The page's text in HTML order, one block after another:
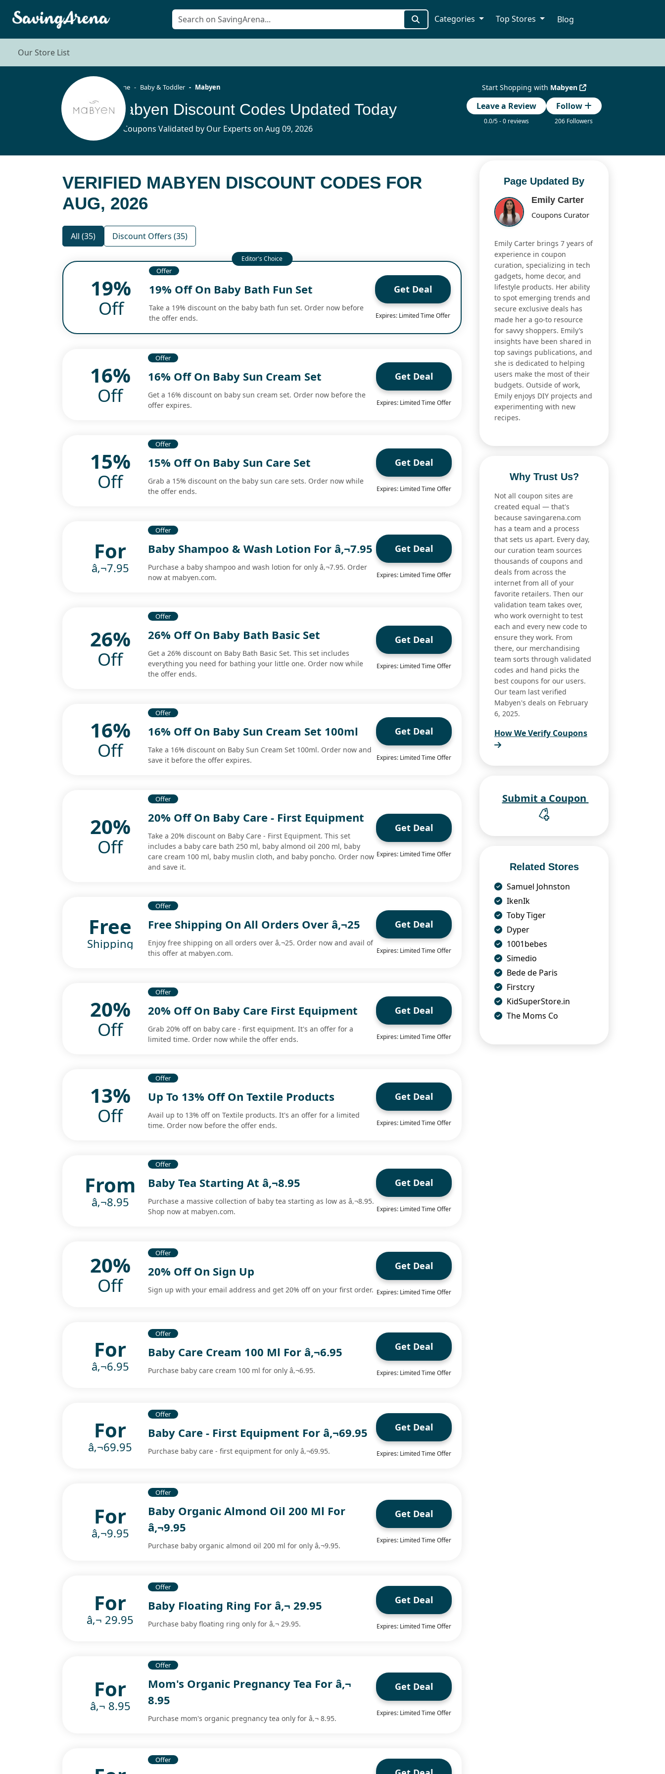
Categories Top Stores Blog
Our Store List
Start Shopping with Mabyen
Leave a Review
0.0/5 - 0 reviews
Follow
206 Followers
Home Baby & Toddler Mabyen
Mabyen Discount Codes Updated Today
35 Coupons Validated by Our Experts on Aug 09, 2026
VERIFIED MABYEN DISCOUNT CODES FOR
AUG, 2026
All (35) Discount Offers (35)
19%
Off
Offer
19% Off On Baby Bath Fun Set
Take a 19% discount on the baby bath fun set. Order now before
the offer ends.
Get Deal
Expires: Limited Time Offer
16%
Off
Offer
16% Off On Baby Sun Cream Set
Get a 16% discount on baby sun cream set. Order now before the
offer expires.
Get Deal
Expires: Limited Time Offer
15%
Off
Offer
15% Off On Baby Sun Care Set
Grab a 15% discount on the baby sun care sets. Order now while
the offer ends.
Get Deal
Expires: Limited Time Offer
For
â‚¬7.95
Offer
Baby Shampoo & Wash Lotion For â‚¬7.95
Purchase a baby shampoo and wash lotion for only â‚¬7.95. Order
now at mabyen.com.
Get Deal
Expires: Limited Time Offer
26%
Off
Offer
26% Off On Baby Bath Basic Set
Get a 26% discount on Baby Bath Basic Set. This set includes
everything you need for bathing your little one. Order now while
the offer ends.
Get Deal
Expires: Limited Time Offer
16%
Off
Offer
16% Off On Baby Sun Cream Set 100ml
Take a 16% discount on Baby Sun Cream Set 100ml. Order now and
save it before the offer expires.
Get Deal
Expires: Limited Time Offer
20%
Off
Offer
20% Off On Baby Care - First Equipment
Take a 20% discount on Baby Care - First Equipment. This set
includes a baby care bath 250 ml, baby almond oil 200 ml, baby
care cream 100 ml, baby muslin cloth, and baby poncho. Order now
and save it.
Get Deal
Expires: Limited Time Offer
Free
Shipping
Offer
Free Shipping On All Orders Over â‚¬25
Enjoy free shipping on all orders over â‚¬25. Order now and avail of
this offer at mabyen.com.
Get Deal
Expires: Limited Time Offer
20%
Off
Offer
20% Off On Baby Care First Equipment
Grab 20% off on baby care - first equipment. It's an offer for a
limited time. Order now while the offer ends.
Get Deal
Expires: Limited Time Offer
13%
Off
Offer
Up To 13% Off On Textile Products
Avail up to 13% off on Textile products. It's an offer for a limited
time. Order now before the offer ends.
Get Deal
Expires: Limited Time Offer
From
â‚¬8.95
Offer
Baby Tea Starting At â‚¬8.95
Purchase a massive collection of baby tea starting as low as â‚¬8.95.
Shop now at mabyen.com.
Get Deal
Expires: Limited Time Offer
20%
Off
Offer
20% Off On Sign Up
Sign up with your email address and get 20% off on your first order.
Get Deal
Expires: Limited Time Offer
For
â‚¬6.95
Offer
Baby Care Cream 100 Ml For â‚¬6.95
Purchase baby care cream 100 ml for only â‚¬6.95.
Get Deal
Expires: Limited Time Offer
For
â‚¬69.95
Offer
Baby Care - First Equipment For â‚¬69.95
Purchase baby care - first equipment for only â‚¬69.95.
Get Deal
Expires: Limited Time Offer
For
â‚¬9.95
Offer
Baby Organic Almond Oil 200 Ml For
â‚¬9.95
Purchase baby organic almond oil 200 ml for only â‚¬9.95.
Get Deal
Expires: Limited Time Offer
For
â‚¬ 29.95
Offer
Baby Floating Ring For â‚¬ 29.95
Purchase baby floating ring only for â‚¬ 29.95.
Get Deal
Expires: Limited Time Offer
For
â‚¬ 8.95
Offer
Mom's Organic Pregnancy Tea For â‚¬
8.95
Purchase mom's organic pregnancy tea only for â‚¬ 8.95.
Get Deal
Expires: Limited Time Offer
Offer
Page Updated By
Emily Carter
Coupons Curator
Emily Carter brings 7 years of
experience in coupon
curation, specializing in tech
gadgets, home decor, and
lifestyle products. Her ability
to spot emerging trends and
secure exclusive deals has
made her a go-to resource
for savvy shoppers. Emily’s
insights have been shared in
top savings publications, and
she is dedicated to helping
users make the most of their
budgets. Outside of work,
Emily enjoys DIY projects and
experimenting with new
recipes.
Why Trust Us?
Not all coupon sites are
created equal — that's
because savingarena.com
has a team and a process
that sets us apart. Every day,
our curation team sources
thousands of coupons and
deals from across the
internet from all of your
favorite retailers. Then our
validation team takes over,
who work overnight to test
each and every new code to
ensure they work. From
there, our merchandising
team sorts through validated
codes and hand picks the
best coupons for our users.
Our team last verified
Mabyen's deals on February
6, 2025.
How We Verify Coupons
Related Stores
Samuel Johnston
IkenIk
Toby Tiger
Dyper
1001bebes
Simedio
Bede de Paris
Firstcry
KidSuperStore.in
The Moms Co